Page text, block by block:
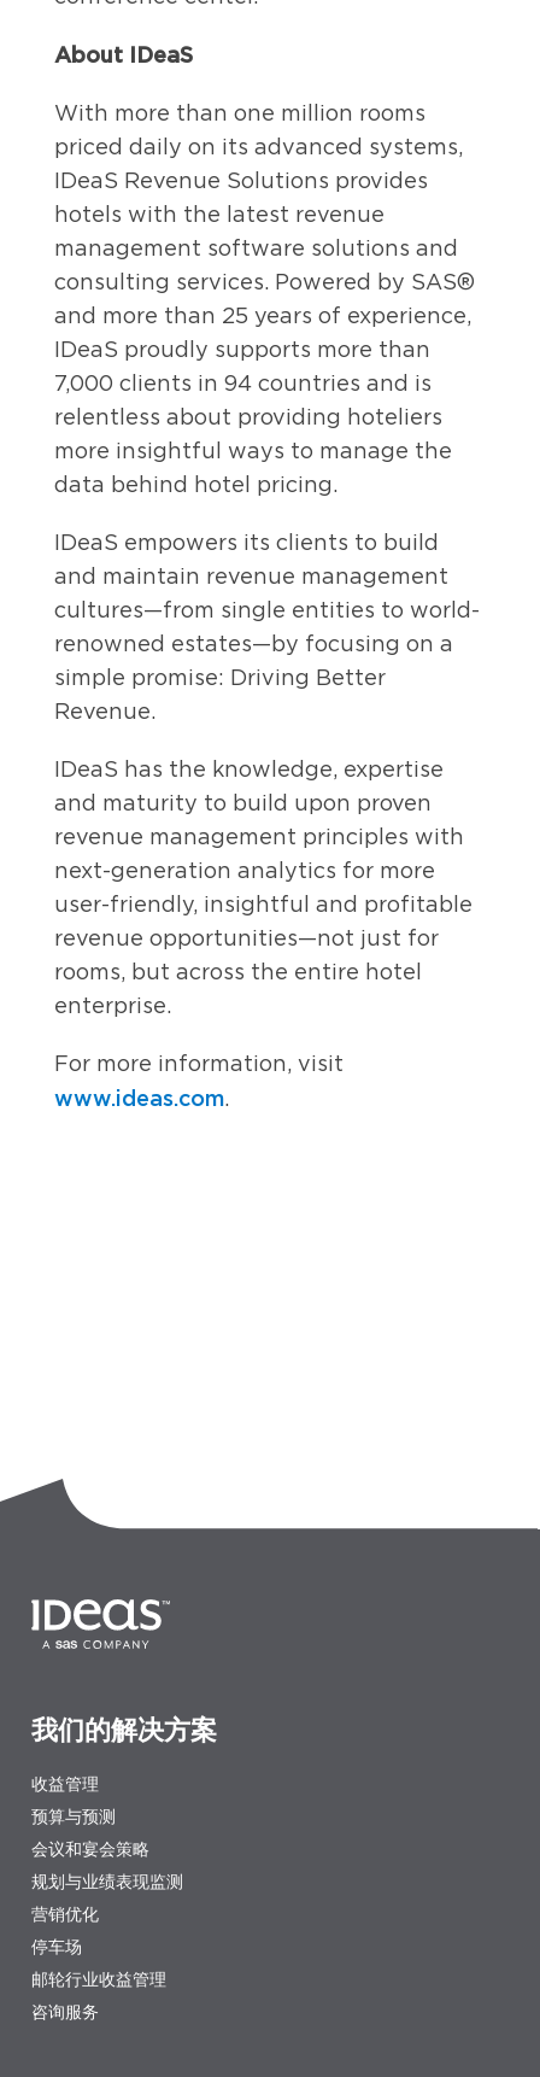
About IDeaS
With more than one million rooms
priced daily on its advanced systems,
IDeaS Revenue Solutions provides
hotels with the latest revenue
management software solutions and
consulting services. Powered by SAS®
and more than 25 years of experience,
IDeaS proudly supports more than
7,000 clients in 94 countries and is
relentless about providing hoteliers
more insightful ways to manage the
data behind hotel pricing.
IDeaS empowers its clients to build
and maintain revenue management
cultures—from single entities to world-
renowned estates—by focusing on a
simple promise: Driving Better
Revenue.
IDeaS has the knowledge, expertise
and maturity to build upon proven
revenue management principles with
next-generation analytics for more
user-friendly, insightful and profitable
revenue opportunities—not just for
rooms, but across the entire hotel
enterprise.
For more information, visit
www.ideas.com.
我们的解决方案
收益管理
预算与预测
会议和宴会策略
规划与业绩表现监测
营销优化
停车场
邮轮行业收益管理
咨询服务